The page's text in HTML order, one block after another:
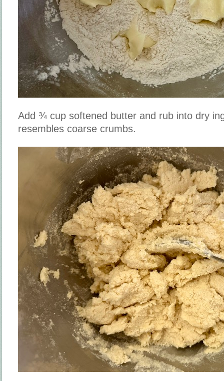
Add ¾ cup softened butter and rub into dry
resembles coarse crumbs.